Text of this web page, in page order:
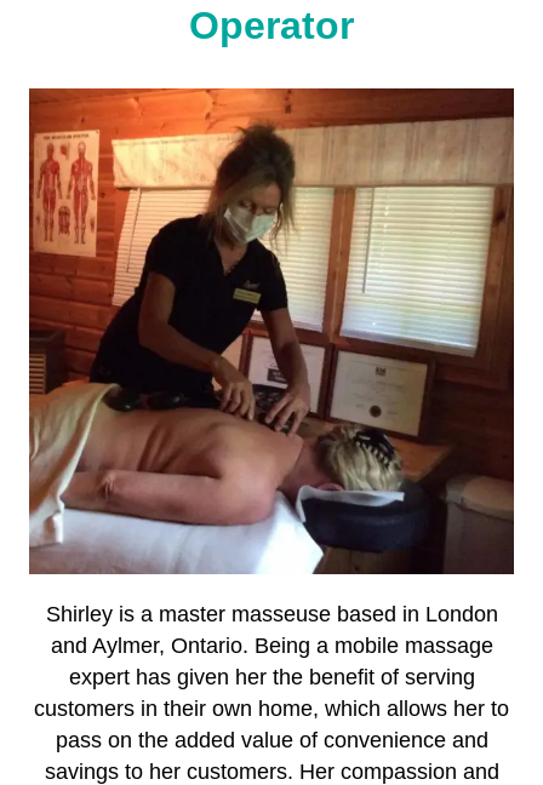
Operator
Shirley is a master masseuse based in London
and Aylmer, Ontario. Being a mobile massage
expert has given her the benefit of serving
customers in their own home, which allows her to
pass on the added value of convenience and
savings to her customers. Her compassion and